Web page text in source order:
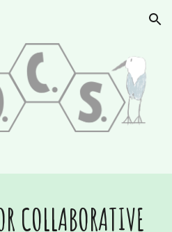
Skip to navigation
COLLABORATIVE